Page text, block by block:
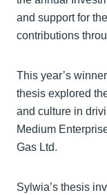
and support for
contributions
This year’s
thesis explored
and culture in
Medium
Gas Ltd.
Sylwia’s thesis